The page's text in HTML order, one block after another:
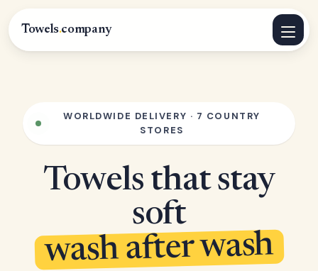
Towels.company
WORLDWIDE DELIVERY · 7 COUNTRY
STORES
Towels that stay
soft
wash after wash